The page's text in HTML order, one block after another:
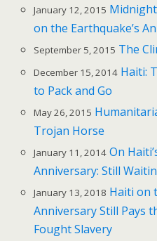
January 12, 2015
on the Earthquake’s
September 5, 2015 The
December 15, 2014 Haiti:
to Pack and Go
May 26, 2015
Trojan Horse
January 11, 2014 On
Anniversary: Still
January 13, 2018 Haiti on
Anniversary Still Pays
Fought Slavery